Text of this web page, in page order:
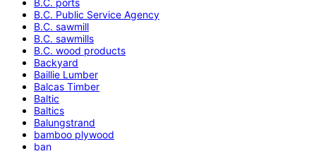
B.C. Public Service Agency
B.C. sawmill
B.C. sawmills
B.C. wood products
Backyard
Baillie Lumber
Balcas Timber
Baltic
Baltics
Balungstrand
bamboo plywood
ban